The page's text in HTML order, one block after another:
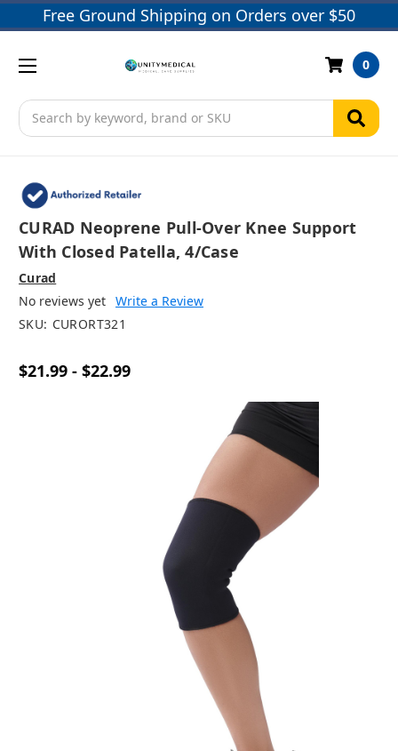
Free Ground Shipping on Orders over $50
Search
0
CURAD Neoprene Pull-Over Knee Support
With Closed Patella, 4/case
Curad
No reviews yet Write a Review
SKU: CURORT321
$21.99 - $22.99